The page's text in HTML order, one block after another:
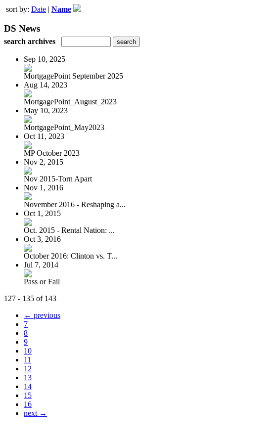
sort by: Date | Name
DS News
search archives
Sep 10, 2025
MortgagePoint September 2025
Aug 14, 2023
MortgagePoint_August_2023
May 10, 2023
MortgagePoint_May2023
Oct 11, 2023
MP October 2023
Nov 2, 2015
Nov 2015-Torn Apart
Nov 1, 2016
November 2016 - Reshaping a...
Oct 1, 2015
Oct. 2015 - Rental Nation: ...
Oct 3, 2016
October 2016: Clinton vs. T...
Jul 7, 2014
Pass or Fail
127 - 135 of 143
← previous
7
8
9
10
11
12
13
14
15
16
next →